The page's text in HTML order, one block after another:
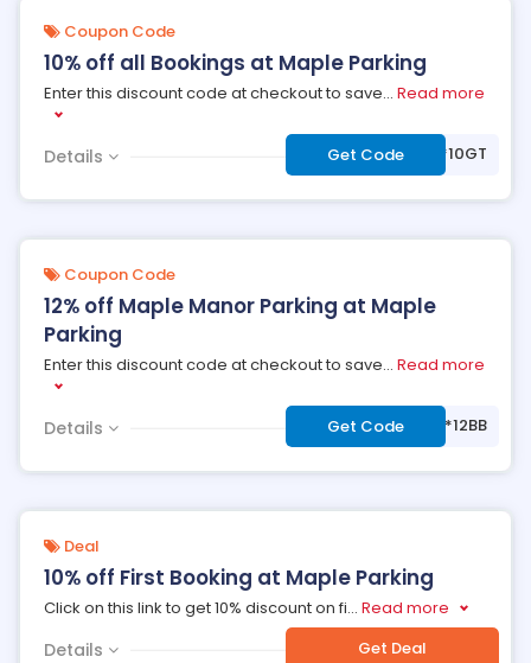
Coupon Code
10% off all Bookings at Maple Parking
Enter this discount code at checkout to save... Read more
Details Get Code ***10GT
Coupon Code
12% off Maple Manor Parking at Maple
Parking
Enter this discount code at checkout to save... Read more
Details Get Code ***12BB
Deal
10% off First Booking at Maple Parking
Click on this link to get 10% discount on fi... Read more
Details Get Deal